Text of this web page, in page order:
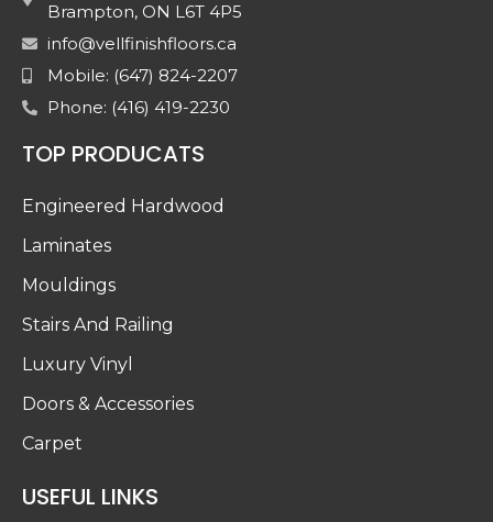
Brampton, ON L6T 4P5
info@vellfinishfloors.ca
Mobile: (647) 824-2207
Phone: (416) 419-2230
TOP PRODUCATS
Engineered Hardwood
Laminates
Mouldings
Stairs And Railing
Luxury Vinyl
Doors & Accessories
Carpet
USEFUL LINKS